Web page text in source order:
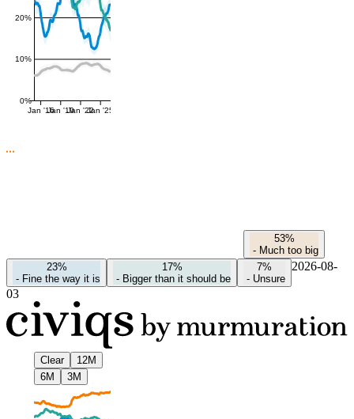
0%
10%
20%
Jan '16Jan '19Jan '22Jan '25
53%
- Much too big
23%
- Fine the way it is
17%
- Bigger than it should be
7%
- Unsure
2026-08-
03
Clear
12M
6M
3M